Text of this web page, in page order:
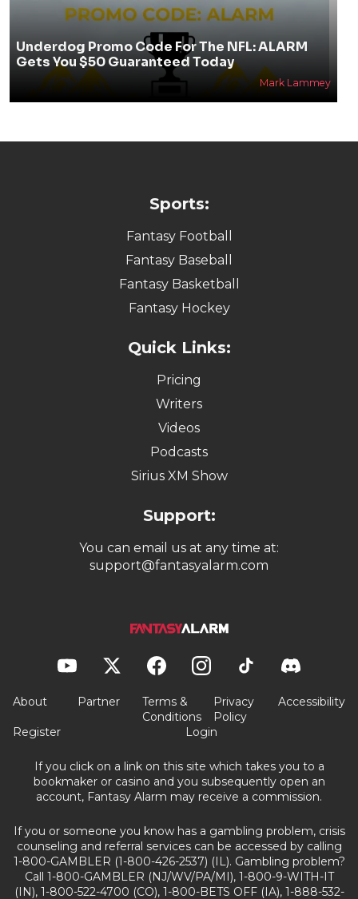
Underdog Promo Code For The NFL: ALARM
Gets You $50 Guaranteed Today
Mark Lammey
Sports:
Fantasy Football
Fantasy Baseball
Fantasy Basketball
Fantasy Hockey
Quick Links:
Pricing
Writers
Videos
Podcasts
Sirius XM Show
Support:
You can email us at any time at:
support@fantasyalarm.com
About Partner
Terms &
Conditions
Privacy
Policy
Accessibility
Register Login
If you click on a link on this site which takes you to a
bookmaker or casino and you subsequently open an
account, Fantasy Alarm may receive a commission.
If you or someone you know has a gambling problem, crisis
counseling and referral services can be accessed by calling
1-800-GAMBLER (1-800-426-2537) (IL). Gambling problem?
Call 1-800-GAMBLER (NJ/WV/PA/MI), 1-800-9-WITH-IT
(IN), 1-800-522-4700 (CO), 1-800-BETS OFF (IA), 1-888-532-